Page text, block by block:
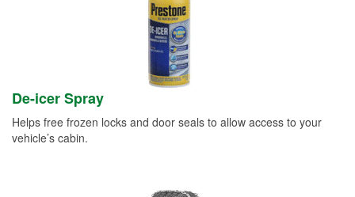
De-icer Spray
Helps free frozen locks and door seals to allow access to your
vehicle’s cabin.